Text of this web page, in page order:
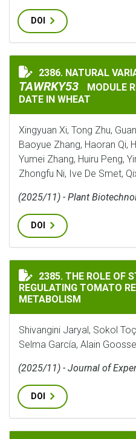
DOI
NATURAL VARIATION
2386. NATURAL
TAWRKY53
MODULE
DATE IN WHEAT
Xingyuan Xi, Tong Zhu,
Baoyue Zhang, Haoran Qi,
Yumei Zhang, Huiru Peng,
Zhongfu Ni, Ive De Smet,
(2025/11) - Plant
DOI
THE ROLE OF STRESS
2385. THE ROLE OF
REGULATING TOMATO
METABOLISM
Shivangini Jaryal, Sokol
Selma García, Alain
(2025/11) - Journal of
DOI